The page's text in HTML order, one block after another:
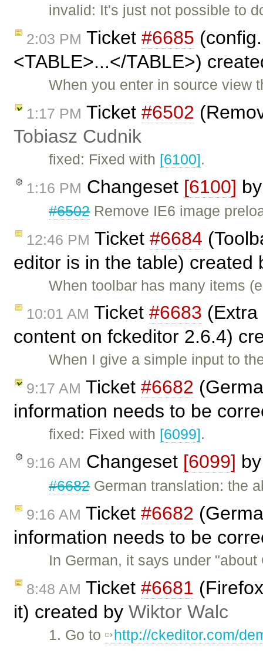
invalid: It's just not possible to
2:03 PM Ticket #6685
<TABLE>...</TABLE>)
When you enter in source
1:17 PM Ticket #6502
Tobiasz Cudnik
fixed: Fixed with [6100].
1:16 PM Changeset [6100]
#6502Remove IE6 image
12:46 PM Ticket #6684
editor is in the table) created
When toolbar has many items
10:01 AM Ticket #6683
content on fckeditor 2.6.4)
When I give a simple input to
9:17 AM Ticket #6682
information needs to be
fixed: Fixed with [6099].
9:16 AM Changeset [6099]
#6682German translation: the
9:16 AM Ticket #6682
information needs to be
In German, it says under
8:48 AM Ticket #6681
it) created by Wiktor Walc
1. Go to http://ckeditor.com/